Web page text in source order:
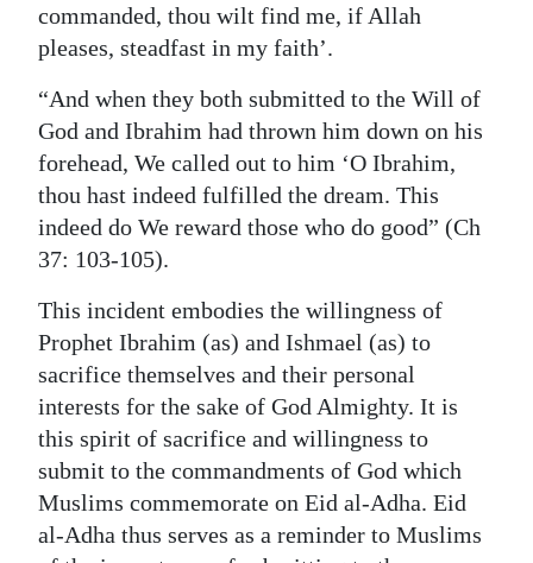
commanded, thou wilt find me, if Allah
pleases, steadfast in my faith’.
“And when they both submitted to the Will of
God and Ibrahim had thrown him down on his
forehead, We called out to him ‘O Ibrahim,
thou hast indeed fulfilled the dream. This
indeed do We reward those who do good” (Ch
37: 103-105).
This incident embodies the willingness of
Prophet Ibrahim (as) and Ishmael (as) to
sacrifice themselves and their personal
interests for the sake of God Almighty. It is
this spirit of sacrifice and willingness to
submit to the commandments of God which
Muslims commemorate on Eid al-Adha. Eid
al-Adha thus serves as a reminder to Muslims